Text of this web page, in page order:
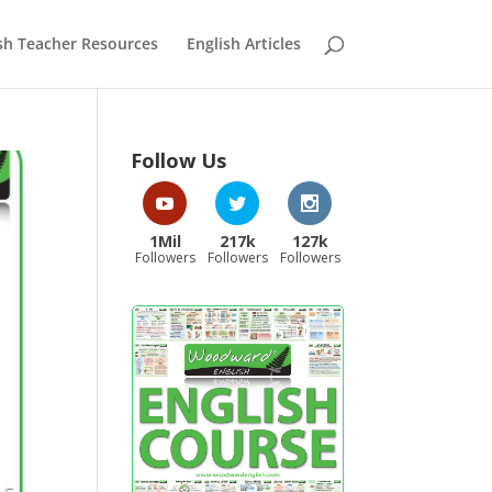
Teacher Resources English Articles
Follow Us
1Mil
Followers
217k
Followers
127k
Followers